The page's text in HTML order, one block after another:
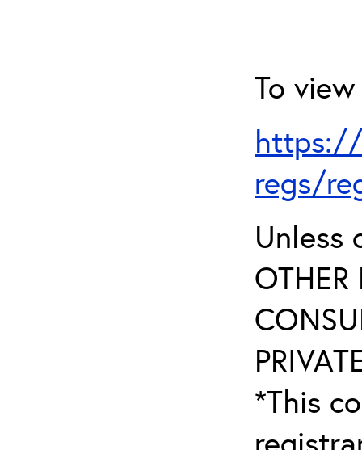
To
regs/
Unless
OTHER
*This